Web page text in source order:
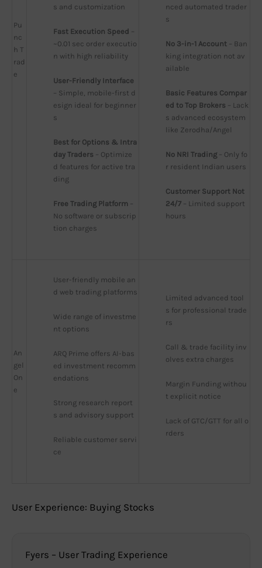
Pu
nc
h T
rad
e
s and customization
Fast Execution Speed –
~0.01 sec order executio
n with high reliability
User-Friendly Interface
– Simple, mobile-first d
esign ideal for beginner
s
Best for Options & Intra
day Traders – Optimize
d features for active tra
ding
Free Trading Platform –
No software or subscrip
tion charges
nced automated trader
s
No 3-in-1 Account – Ban
king integration not av
ailable
Basic Features Compar
ed to Top Brokers – Lack
s advanced ecosystem
like Zerodha/Angel
No NRI Trading – Only fo
r resident Indian users
Customer Support Not
24/7 – Limited support
hours
An
gel
On
e
User-friendly mobile an
d web trading platforms
Wide range of investme
nt options
ARQ Prime offers AI-bas
ed investment recomm
endations
Strong research report
s and advisory support
Reliable customer servi
ce
Limited advanced tool
s for professional trade
rs
Call & trade facility inv
olves extra charges
Margin Funding withou
t explicit notice
Lack of GTC/GTT for all o
rders
User Experience: Buying Stocks
Fyers – User Trading Experience